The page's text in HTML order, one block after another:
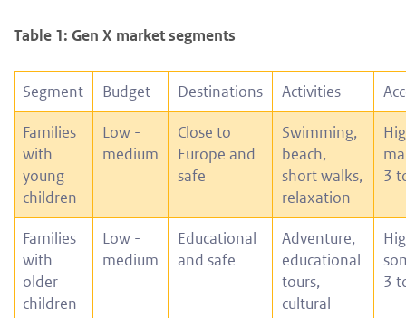
Table 1: Gen X market segments
Segment Budget Destinations Activities
Families
with
young
children
Low -
medium
Close to
Europe and
safe
Swimming,
beach,
short walks,
relaxation
3
Families
with
older
children
Low -
medium
Educational
and safe
Adventure,
educational
tours,
cultural
3